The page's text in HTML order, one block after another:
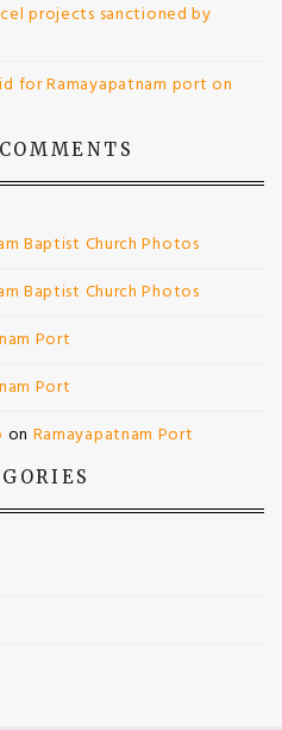
projects sanctioned by
for Ramayapatnam port on
Baptist Church Photos
Baptist Church Photos
Port
Port
on Ramayapatnam Port